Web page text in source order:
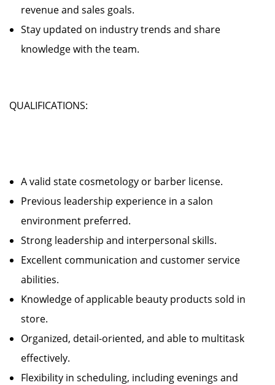
revenue and sales goals.
Stay updated on industry trends and share
knowledge with the team.
QUALIFICATIONS:
A valid state cosmetology or barber license.
Previous leadership experience in a salon
environment preferred.
Strong leadership and interpersonal skills.
Excellent communication and customer service
abilities.
Knowledge of applicable beauty products sold in
store.
Organized, detail-oriented, and able to multitask
effectively.
Flexibility in scheduling, including evenings and